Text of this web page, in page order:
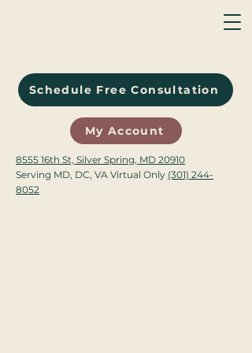
Schedule Free Consultation
My Account
8555 16th St, Silver Spring, MD 20910
Serving MD, DC, VA Virtual Only (301) 244-
8052